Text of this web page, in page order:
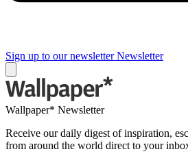
Sign up to our newsletter Newsletter
Wallpaper* Newsletter
Receive our daily digest of inspiration,
from around the world direct to your